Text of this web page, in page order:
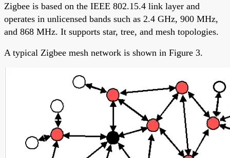
Zigbee is based on the IEEE 802.15.4 link layer and
operates in unlicensed bands such as 2.4 GHz, 900 MHz,
and 868 MHz. It supports star, tree, and mesh topologies.
A typical Zigbee mesh network is shown in Figure 3.